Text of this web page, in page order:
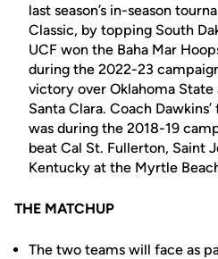
last season’s in-season
Classic, by topping South
UCF won the Baha Mar
during the 2022-23
victory over Oklahoma
Santa Clara. Coach
was during the 2018-19
beat Cal St. Fullerton, Saint
Kentucky at the Myrtle
THE MATCHUP
The two teams will face as